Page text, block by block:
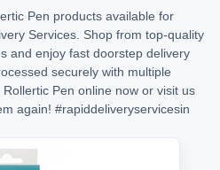
Pen products available for
Services. Shop from top-quality
and enjoy fast doorstep delivery
securely with multiple
Pen online now or visit us
again! #rapiddeliveryservicesin